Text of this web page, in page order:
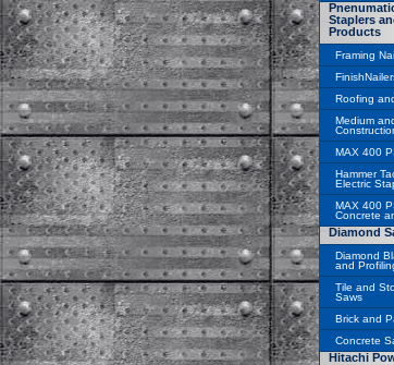
Staplers
Products
Framing
Roofing
Medium
MAX 400
Hammer
Electric
MAX 400
Concrete
Diamond
Diamond
and
Tile and
Saws
Brick and
Concrete
Hitachi